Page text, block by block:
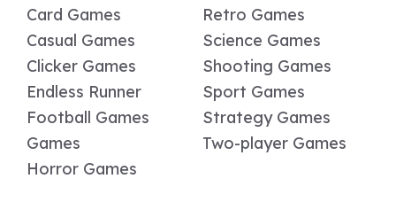
Card Games
Casual Games
Clicker Games
Endless Runner
Football Games
Games
Horror Games
Retro Games
Science Games
Shooting Games
Sport Games
Strategy Games
Two-player Games